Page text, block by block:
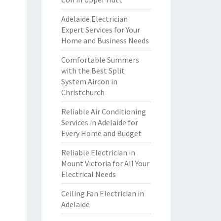
Adelaide Electrician
Expert Services for Your
Home and Business Needs
Comfortable Summers
with the Best Split
System Aircon in
Christchurch
Reliable Air Conditioning
Services in Adelaide for
Every Home and Budget
Reliable Electrician in
Mount Victoria for All Your
Electrical Needs
Ceiling Fan Electrician in
Adelaide